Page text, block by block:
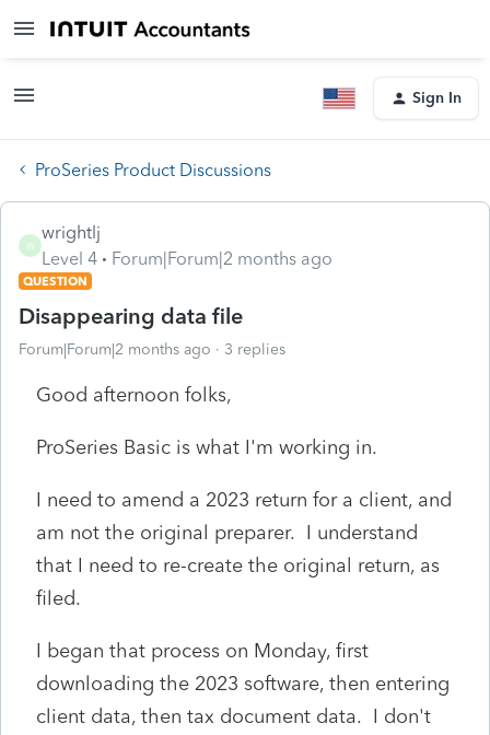
Sign In
ProSeries Product Discussions
W
wrightlj
Level 4
Forum|Forum|2 months ago
QUESTION
Disappearing data file
Forum|Forum|2 months ago 3 replies
Good afternoon folks,
ProSeries Basic is what I'm working in.
I need to amend a 2023 return for a client, and
am not the original preparer. I understand
that I need to re-create the original return, as
filed.
I began that process on Monday, first
downloading the 2023 software, then entering
client data, then tax document data. I don't